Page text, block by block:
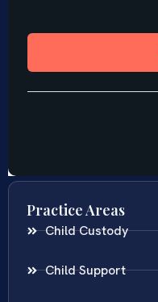
Practice Areas
Child Custody
Child Support